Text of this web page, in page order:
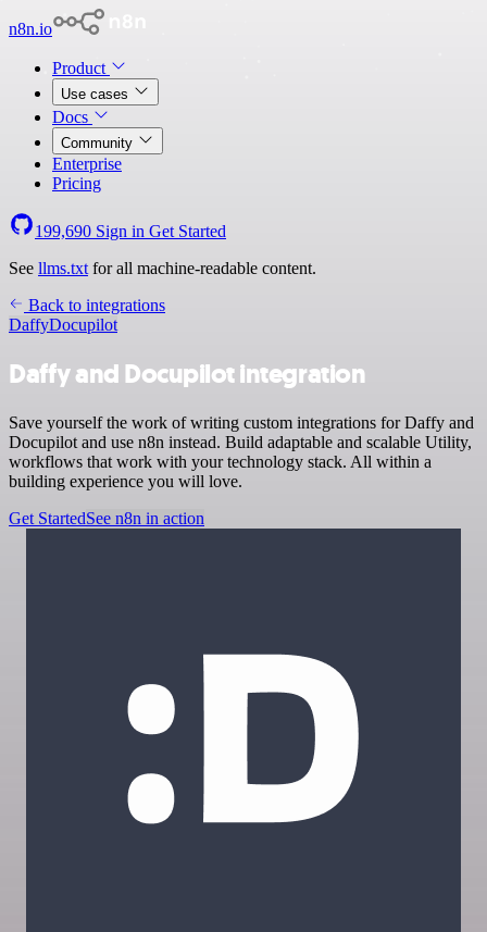
n8n.io
Product
Use cases
Docs
Community
Enterprise
Pricing
199,690 Sign in Get Started
See llms.txt for all machine-readable content.
Back to integrations
DaffyDocupilot
Daffy and Docupilot integration
Save yourself the work of writing custom integrations for Daffy and
Docupilot and use n8n instead. Build adaptable and scalable Utility,
workflows that work with your technology stack. All within a
building experience you will love.
Get StartedSee n8n in action